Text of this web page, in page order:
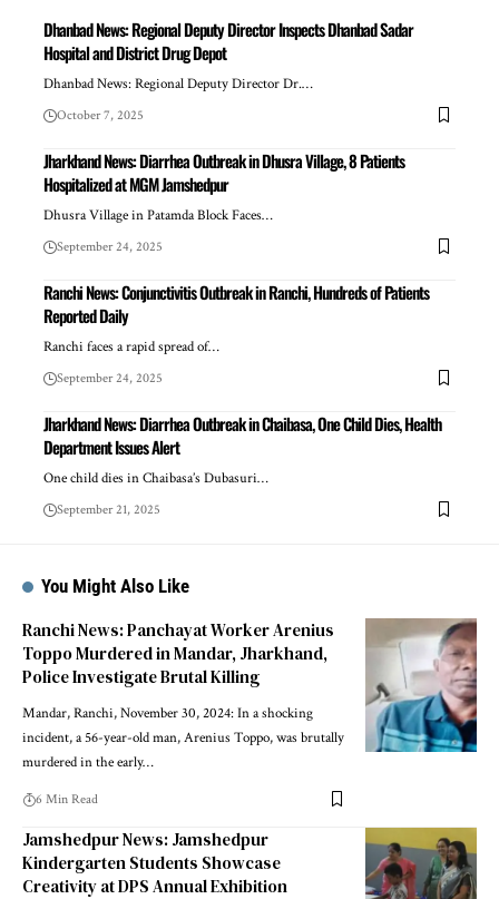
Dhanbad News: Regional Deputy Director Inspects Dhanbad Sadar
Hospital and District Drug Depot
Dhanbad News: Regional Deputy Director Dr.…
October 7, 2025
Jharkhand News: Diarrhea Outbreak in Dhusra Village, 8 Patients
Hospitalized at MGM Jamshedpur
Dhusra Village in Patamda Block Faces…
September 24, 2025
Ranchi News: Conjunctivitis Outbreak in Ranchi, Hundreds of Patients
Reported Daily
Ranchi faces a rapid spread of…
September 24, 2025
Jharkhand News: Diarrhea Outbreak in Chaibasa, One Child Dies, Health
Department Issues Alert
One child dies in Chaibasa’s Dubasuri…
September 21, 2025
You Might Also Like
Ranchi News: Panchayat Worker Arenius
Toppo Murdered in Mandar, Jharkhand,
Police Investigate Brutal Killing
Mandar, Ranchi, November 30, 2024: In a shocking
incident, a 56-year-old man, Arenius Toppo, was brutally
murdered in the early…
6 Min Read
Jamshedpur News: Jamshedpur
Kindergarten Students Showcase
Creativity at DPS Annual Exhibition